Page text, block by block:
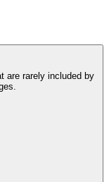
are rarely included by